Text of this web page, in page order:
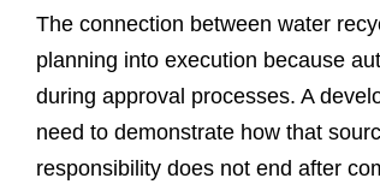
The connection between water
planning into execution because
during approval processes. A
need to demonstrate how that
responsibility does not end after